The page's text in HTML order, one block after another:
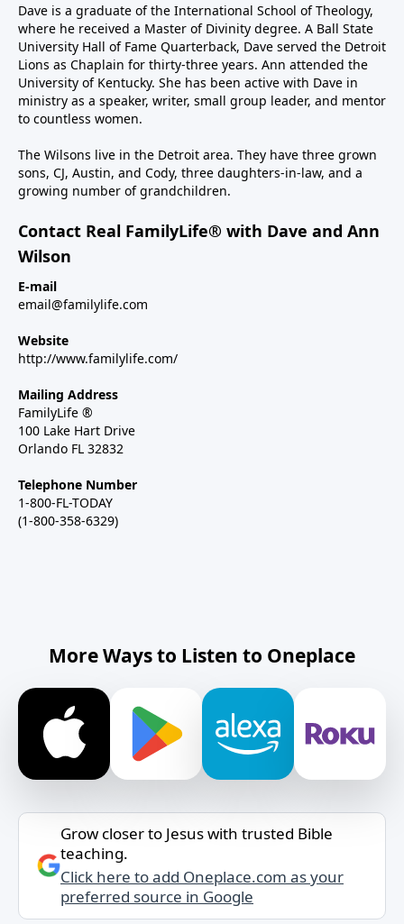
Dave is a graduate of the International School of Theology,
where he received a Master of Divinity degree. A Ball State
University Hall of Fame Quarterback, Dave served the Detroit
Lions as Chaplain for thirty-three years. Ann attended the
University of Kentucky. She has been active with Dave in
ministry as a speaker, writer, small group leader, and mentor
to countless women.
The Wilsons live in the Detroit area. They have three grown
sons, CJ, Austin, and Cody, three daughters-in-law, and a
growing number of grandchildren.
Contact Real FamilyLife® with Dave and Ann
Wilson
E-mail
email@familylife.com
Website
http://www.familylife.com/
Mailing Address
FamilyLife ®
100 Lake Hart Drive
Orlando FL 32832
Telephone Number
1-800-FL-TODAY
(1-800-358-6329)
More Ways to Listen to Oneplace
Grow closer to Jesus with trusted Bible
teaching.
Click here to add Oneplace.com as your
preferred source in Google